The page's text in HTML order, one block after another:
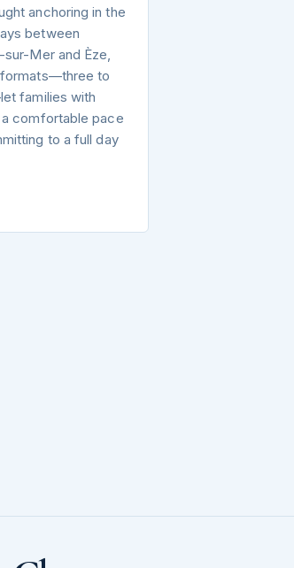
anchoring in the
between
Mer and Èze,
to
families with
comfortable pace
to a full day